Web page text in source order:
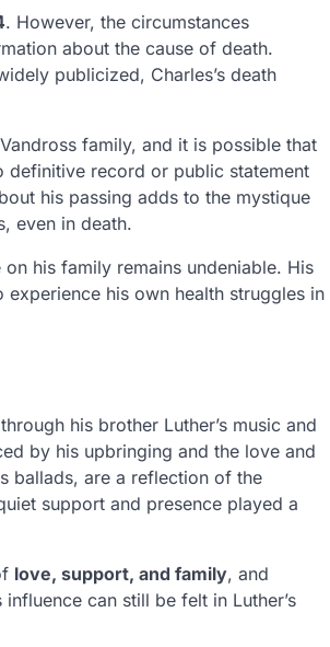
. However, the circumstances
about the cause of death.
publicized, Charles’s death
family, and it is possible that
definitive record or public statement
his passing adds to the mystique
even in death.
his family remains undeniable. His
his own health struggles in
his brother Luther’s music and
by his upbringing and the love and
ballads, are a reflection of the
support and presence played a
love, support, and family, and
can still be felt in Luther’s